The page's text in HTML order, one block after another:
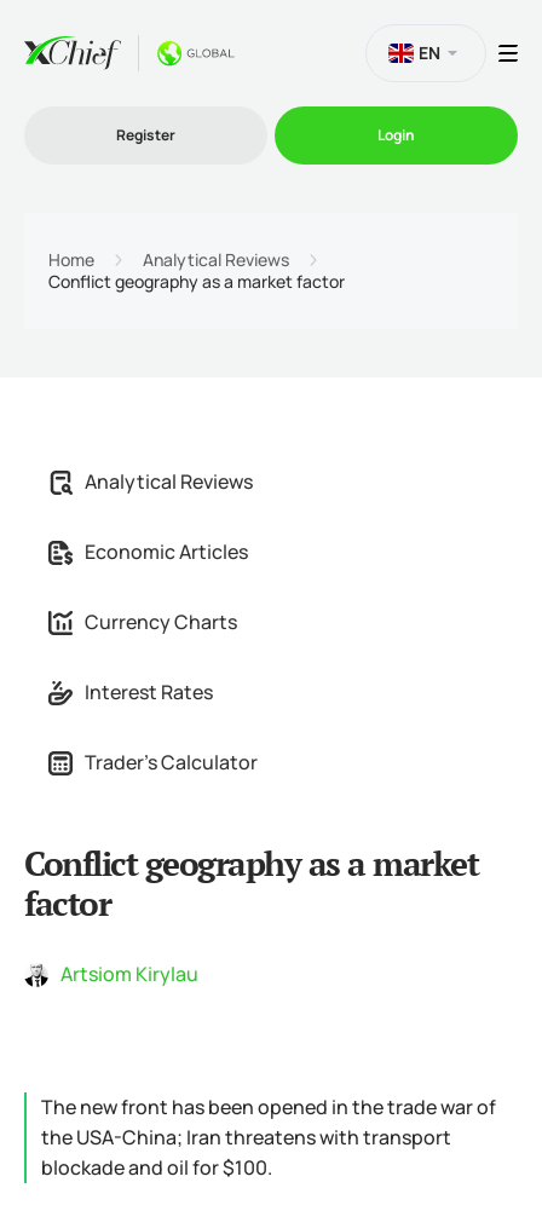
Partnership
EN
Register Login
Home
Analytical Reviews
Conflict geography as a market factor
Analytical Reviews
Economic Articles
Currency Charts
Interest Rates
Trader's Calculator
Conflict geography as a market
factor
Artsiom Kirylau
The new front has been opened in the trade war of
the USA-China; Iran threatens with transport
blockade and oil for $100.